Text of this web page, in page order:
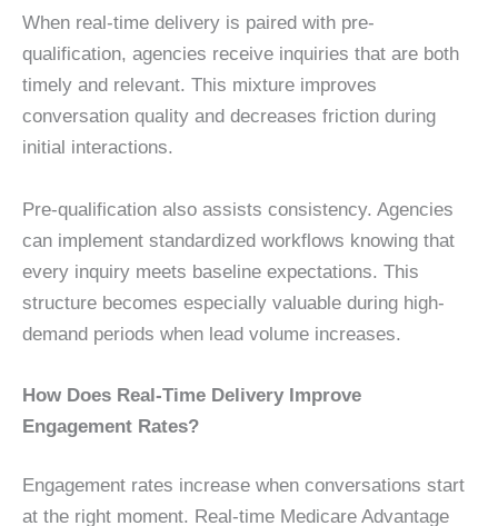
When real-time delivery is paired with pre-
qualification, agencies receive inquiries that are both
timely and relevant. This mixture improves
conversation quality and decreases friction during
initial interactions.
Pre-qualification also assists consistency. Agencies
can implement standardized workflows knowing that
every inquiry meets baseline expectations. This
structure becomes especially valuable during high-
demand periods when lead volume increases.
How Does Real-Time Delivery Improve
Engagement Rates?
Engagement rates increase when conversations start
at the right moment. Real-time Medicare Advantage